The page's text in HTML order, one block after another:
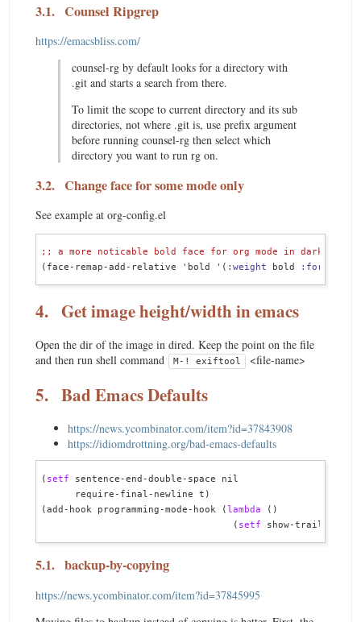
3.1. Counsel Ripgrep
https://emacsbliss.com/
counsel-rg by default looks for a directory with
.git and starts a search from there.
To limit the scope to current directory and its sub
directories, not where .git is, use prefix argument
before running counsel-rg then select which
directory you want to run rg on.
3.2. Change face for some mode only
See example at org-config.el
;; a more noticable bold face for org mode in dark
(face-remap-add-relative 'bold '( :weight bold
4. Get image height/width in emacs
Open the dir of the image in dired. Keep the point on the file
and then run shell command
M-! exiftool <file-name>
5. Bad Emacs Defaults
https://news.ycombinator.com/item?id=37843908
https://idiomdrottning.org/bad-emacs-defaults
( setf sentence-end-double-space nil
      require-final-newline t)
(add-hook programming-mode-hook (lambda ()
                                  (
setf
5.1. backup-by-copying
https://news.ycombinator.com/item?id=37845995